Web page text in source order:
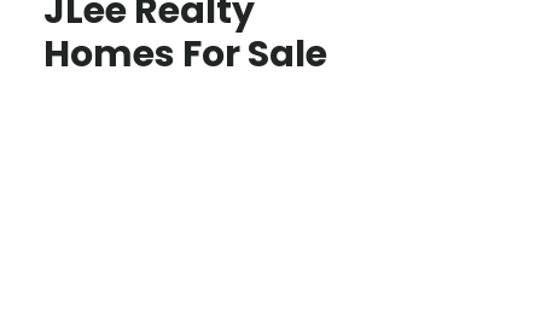
JLee Realty
Homes For Sale